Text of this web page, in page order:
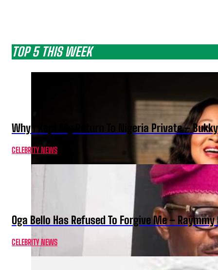
TOP 5 THIS WEEK
Why I Kept My Return To Nigeria Private –
CELEBRITY NEWS
Oga Bello Has Refused To Forgive Me –
CELEBRITY NEWS